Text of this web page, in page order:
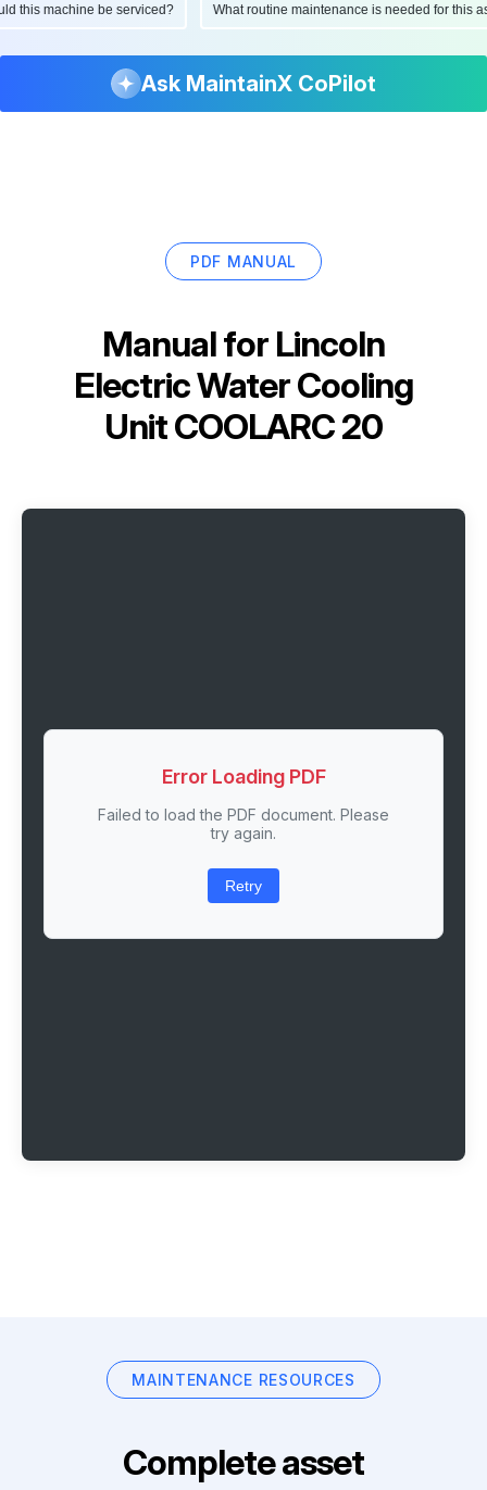
this machine be serviced? What routine maintenance is needed for
Ask MaintainX CoPilot
PDF MANUAL
Manual for Lincoln
Electric Water Cooling
Unit COOLARC 20
Error Loading PDF
Failed to load the PDF document. Please
try again.
Retry
MAINTENANCE RESOURCES
Complete asset